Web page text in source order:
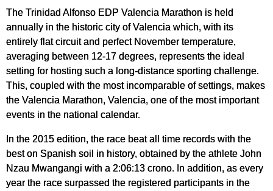
The Trinidad Alfonso EDP Valencia Marathon is held
annually in the historic city of Valencia which, with its
entirely flat circuit and perfect November temperature,
averaging between 12-17 degrees, represents the ideal
setting for hosting such a long-distance sporting challenge.
This, coupled with the most incomparable of settings, makes
the Valencia Marathon, Valencia, one of the most important
events in the national calendar.
In the 2015 edition, the race beat all time records with the
best on Spanish soil in history, obtained by the athlete John
Nzau Mwangangi with a 2:06:13 crono. In addition, as every
year the race surpassed the registered participants in the